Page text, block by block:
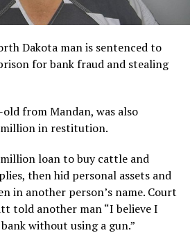
Dakota man is sentenced to
for bank fraud and stealing
from Mandan, was also
in restitution.
loan to buy cattle and
then hid personal assets and
in another person’s name. Court
told another man “I believe I
without using a gun.”